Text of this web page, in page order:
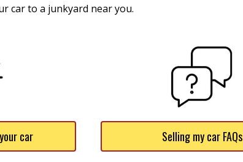
car to a junkyard near you.
car Selling my car FAQs